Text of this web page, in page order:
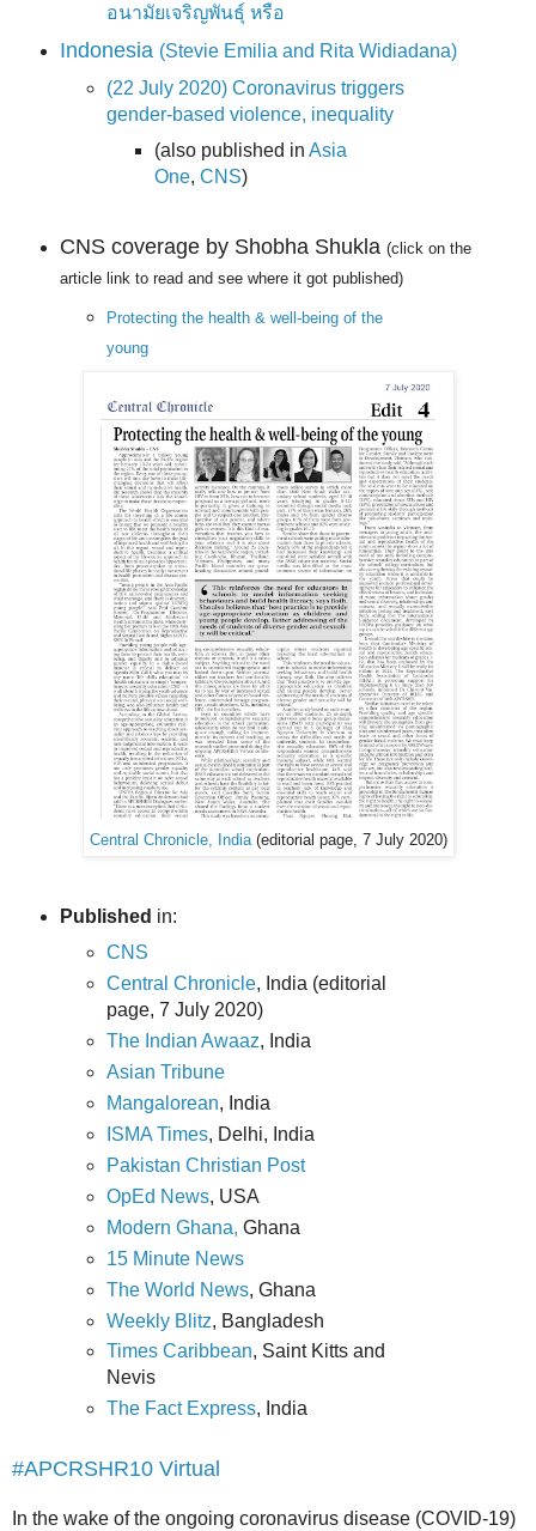
อนามัยเจริญพันธุ์ หรือ
Indonesia (Stevie Emilia and Rita Widiadana)
(22 July 2020) Coronavirus triggers
gender-based violence, inequality
(also published in Asia
One, CNS)
CNS coverage by Shobha Shukla (click on the
article link to read and see where it got published)
Protecting the health & well-being of the
young
Central Chronicle, India(editorial page, 7 July 2020)
Published in:
CNS
Central Chronicle, India (editorial
page, 7 July 2020)
The Indian Awaaz, India
Asian Tribune
Mangalorean, India
ISMA Times, Delhi, India
Pakistan Christian Post
OpEd News, USA
Modern Ghana, Ghana
15 Minute News
The World News, Ghana
Weekly Blitz, Bangladesh
Times Caribbean, Saint Kitts and
Nevis
The Fact Express, India
#APCRSHR10 Virtual
In the wake of the ongoing coronavirus disease (COVID-19)